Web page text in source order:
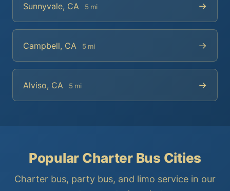
Sunnyvale, CA 5 mi →
Campbell, CA 5 mi →
Alviso, CA 5 mi →
Popular Charter Bus Cities
Charter bus, party bus, and limo service in our